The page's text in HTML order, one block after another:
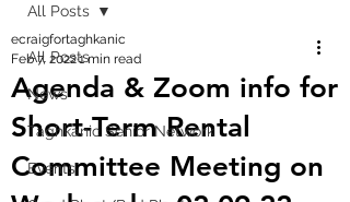
All Posts
News
Taghkanic Senior Network
Events
All Posts
Agenda & Zoom info for
Short-Term Rental
Committee Meeting on
ecraigfortaghkanic
Feb 7, 20221 min read